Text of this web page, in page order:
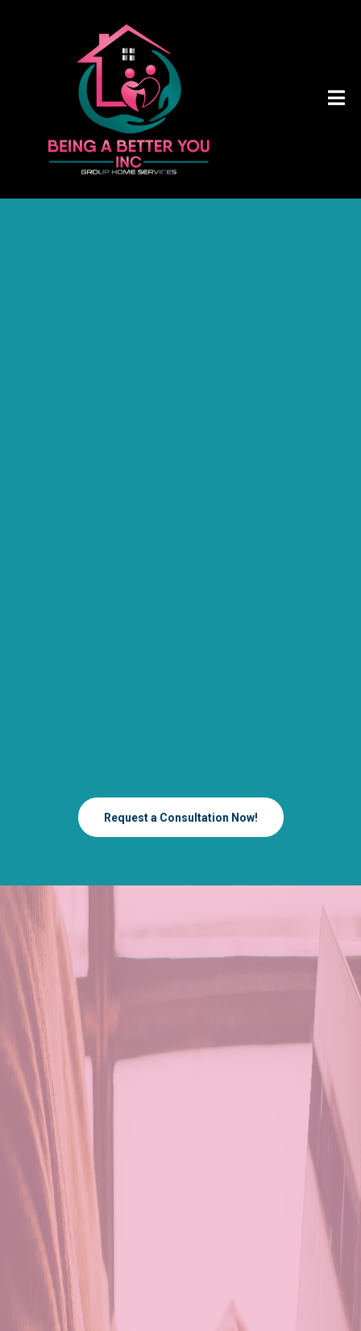
Request a Consultation Now!
Personalized Care
Nutritious Meal